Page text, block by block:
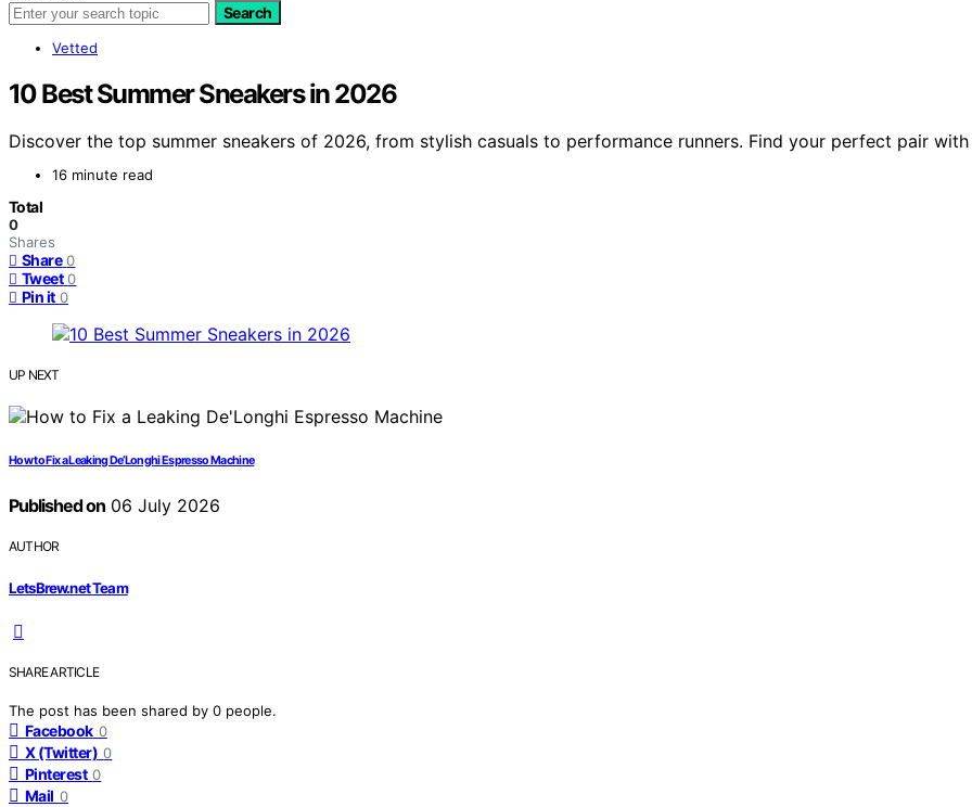
Search
Vetted
10 Best Summer Sneakers in 2026
Discover the top summer sneakers of 2026, from stylish casuals to performance runners. Find your perfect pair
16 minute read
Total
0
Shares
Share 0
Tweet 0
Pin it 0
UP NEXT
How to Fix a Leaking De’Longhi Espresso Machine
Published on06 July 2026
AUTHOR
LetsBrew.net Team
SHARE ARTICLE
The post has been shared by 0 people.
Facebook 0
X (Twitter) 0
Pinterest 0
Mail 0